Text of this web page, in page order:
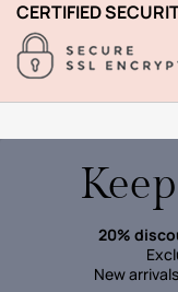
CERTIFIED
20%
New